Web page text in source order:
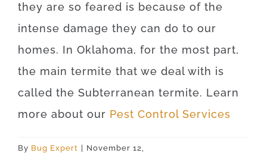
they are so feared is because of the
intense damage they can do to our
homes. In Oklahoma, for the most part,
the main termite that we deal with is
called the Subterranean termite. Learn
more about our Pest Control Services
By Bug Expert
November 12,